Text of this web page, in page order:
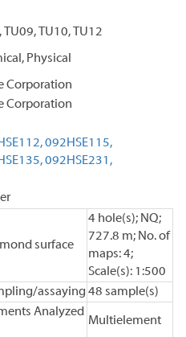
TU09, TU10, TU12
Physical
Corporation
Corporation
092HSE115,
092HSE231,
surface
4 hole(s); NQ;
727.8 m; No. of
maps: 4;
Scale(s): 1:500
assaying 48 sample(s)
Analyzed
Multielement